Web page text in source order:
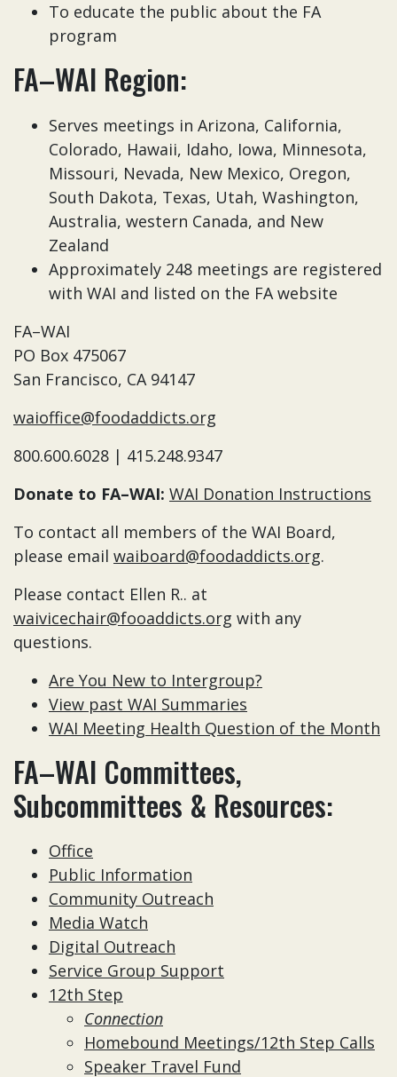
To educate the public about the FA
program
FA–WAI Region:
Serves meetings in Arizona, California,
Colorado, Hawaii, Idaho, Iowa, Minnesota,
Missouri, Nevada, New Mexico, Oregon,
South Dakota, Texas, Utah, Washington,
Australia, western Canada, and New
Zealand
Approximately 248 meetings are registered
with WAI and listed on the FA website
FA–WAI
PO Box 475067
San Francisco, CA 94147
waioffice@foodaddicts.org
800.600.6028 | 415.248.9347
Donate to FA–WAI: WAI Donation Instructions
To contact all members of the WAI Board,
please email waiboard@foodaddicts.org.
Please contact Ellen R.. at
waivicechair@fooaddicts.org with any
questions.
Are You New to Intergroup?
View past WAI Summaries
WAI Meeting Health Question of the Month
FA–WAI Committees,
Subcommittees & Resources:
Office
Public Information
Community Outreach
Media Watch
Digital Outreach
Service Group Support
12th Step
Connection
Homebound Meetings/12th Step Calls
Speaker Travel Fund